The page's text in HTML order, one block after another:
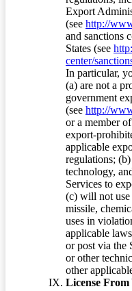
Export
(see http://
and sanctions
States (see
center/
In particular,
(a) are not a
government
(see http://
or a member
export-
applicable
regulations;
technology,
Services to
(c) will not use
missile,
uses in
applicable
or post via the
or other
other
License From